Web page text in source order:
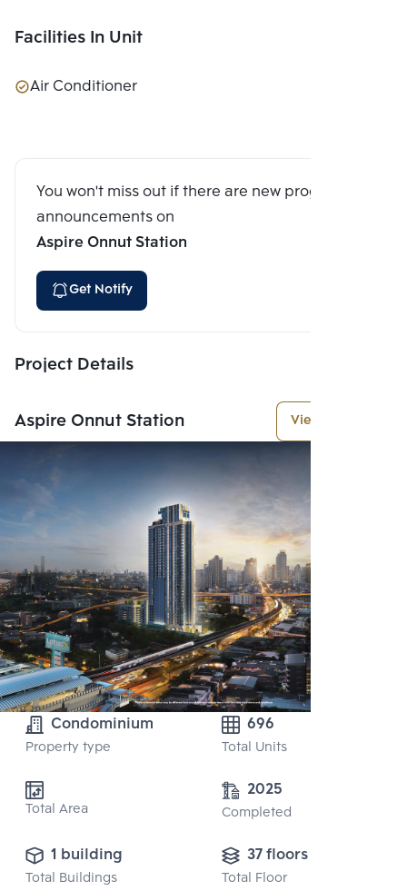
Facilities In Unit
Air Conditioner
You won't miss out if there are new program
announcements on
Aspire Onnut Station
Get Notify
Project Details
Aspire Onnut Station View More
Condominium
Property type
696
Total Units
Total Area
2025
Completed
1 building
Total Buildings
37 floors
Total Floor